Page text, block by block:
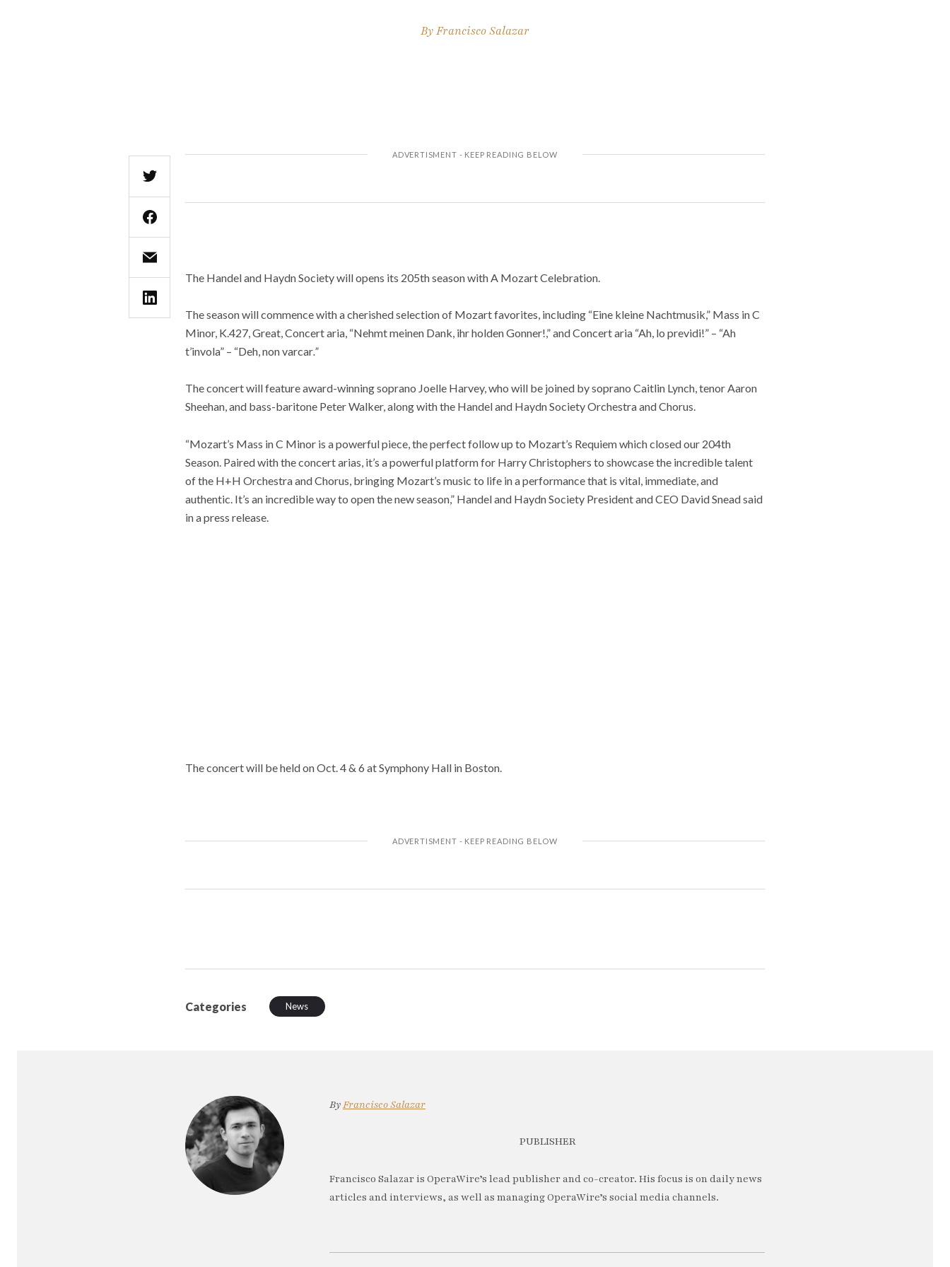
ByFrancisco Salazar
The Handel and Haydn Society will opens its 205th season with A Mozart Celebration.
The season will commence with a cherished selection of Mozart favorites, including “Eine kleine Nachtmusik,” Mass in C
Minor, K.427, Great, Concert aria, “Nehmt meinen Dank, ihr holden Gonner!,” and Concert aria “Ah, lo previdi!” – “Ah
t’invola” – “Deh, non varcar.”
The concert will feature award-winning soprano Joelle Harvey, who will be joined by soprano Caitlin Lynch, tenor Aaron
Sheehan, and bass-baritone Peter Walker, along with the Handel and Haydn Society Orchestra and Chorus.
“Mozart’s Mass in C Minor is a powerful piece, the perfect follow up to Mozart’s Requiemwhich closed our 204th
Season. Paired with the concert arias, it’s a powerful platform for Harry Christophers to showcase the incredible talent
of the H+H Orchestra and Chorus, bringing Mozart’s music to life in a performance that is vital, immediate, and
authentic. It’s an incredible way to open the new season,” Handel and Haydn Society President and CEO David Snead said
in a press release.
The concert will be held on Oct. 4 & 6 at Symphony Hall in Boston.
Categories News
ByFrancisco Salazar
PUBLISHER
Francisco Salazar is OperaWire’s lead publisher and co-creator. His focus is on daily news
articles and interviews, as well as managing OperaWire’s social media channels.